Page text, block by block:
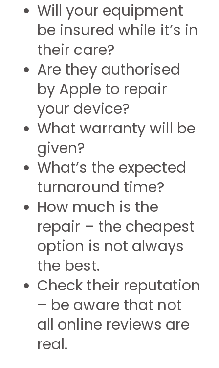
Will your equipment
be insured while it’s in
their care?
Are they authorised
by Apple to repair
your device?
What warranty will be
given?
What’s the expected
turnaround time?
How much is the
repair – the cheapest
option is not always
the best.
Check their reputation
– be aware that not
all online reviews are
real.